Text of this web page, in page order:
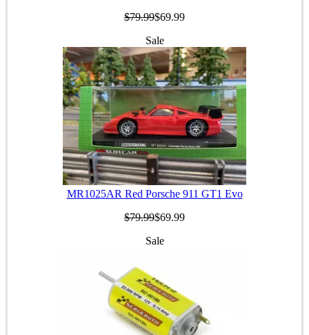
$79.99$69.99
Sale
MR1025AR Red Porsche 911 GT1 Evo
$79.99$69.99
Sale